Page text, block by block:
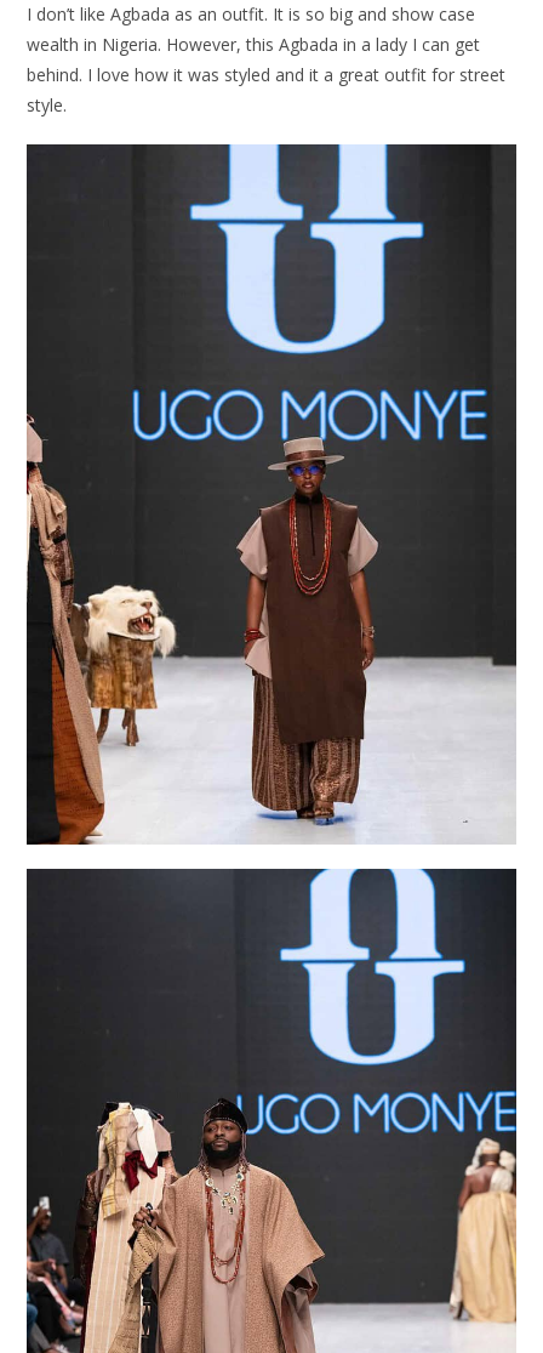
I don’t like Agbada as an outfit. It is so big and show case
wealth in Nigeria. However, this Agbada in a lady I can get
behind. I love how it was styled and it a great outfit for street
style.